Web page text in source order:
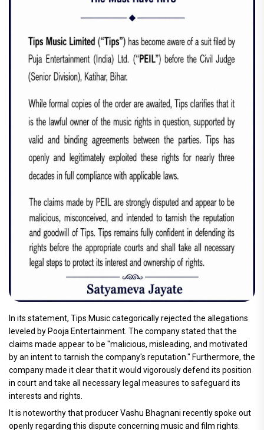
In its statement, Tips Music categorically rejected the allegations
leveled by Pooja Entertainment. The company stated that the
claims made appear to be "malicious, misleading, and motivated
by an intent to tarnish the company's reputation." Furthermore, the
company made it clear that it would vigorously defend its position
in court and take all necessary legal measures to safeguard its
interests and rights.
It is noteworthy that producer Vashu Bhagnani recently spoke out
openly regarding this dispute concerning music and film rights.